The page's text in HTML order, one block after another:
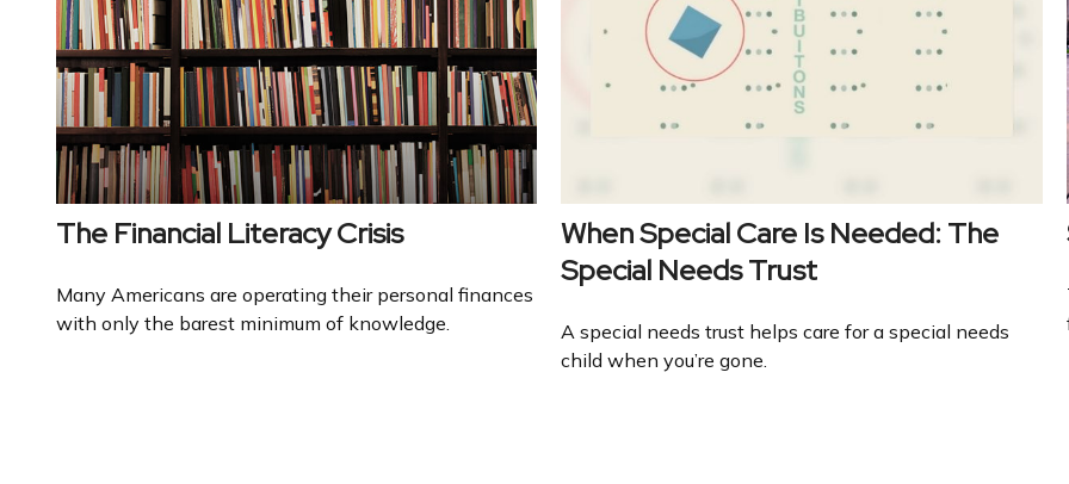
The Financial Literacy Crisis
Many Americans are operating their personal finances
with only the barest minimum of knowledge.
When Special Care Is Needed: The
Special Needs Trust
A special needs trust helps care for a special needs
child when you’re gone.